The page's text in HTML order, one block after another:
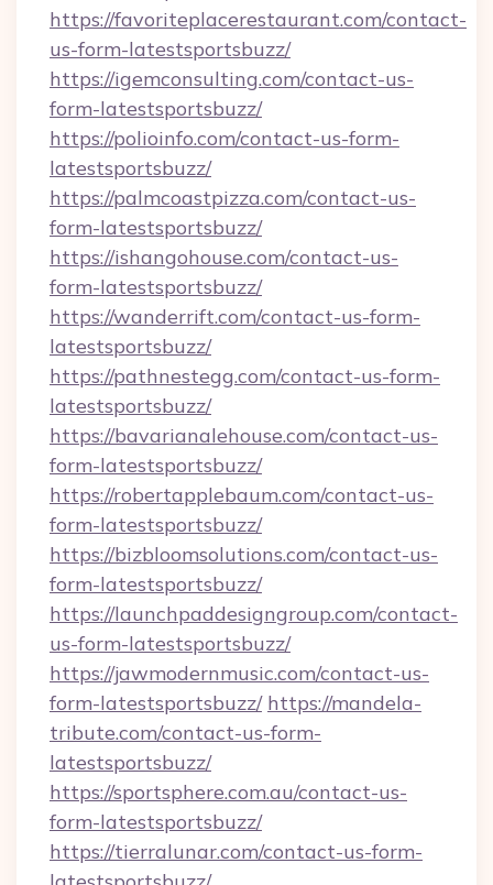
https://favoriteplacerestaurant.com/contact-
us-form-latestsportsbuzz/
https://igemconsulting.com/contact-us-
form-latestsportsbuzz/
https://polioinfo.com/contact-us-form-
latestsportsbuzz/
https://palmcoastpizza.com/contact-us-
form-latestsportsbuzz/
https://ishangohouse.com/contact-us-
form-latestsportsbuzz/
https://wanderrift.com/contact-us-form-
latestsportsbuzz/
https://pathnestegg.com/contact-us-form-
latestsportsbuzz/
https://bavarianalehouse.com/contact-us-
form-latestsportsbuzz/
https://robertapplebaum.com/contact-us-
form-latestsportsbuzz/
https://bizbloomsolutions.com/contact-us-
form-latestsportsbuzz/
https://launchpaddesigngroup.com/contact-
us-form-latestsportsbuzz/
https://jawmodernmusic.com/contact-us-
form-latestsportsbuzz/ https://mandela-
tribute.com/contact-us-form-
latestsportsbuzz/
https://sportsphere.com.au/contact-us-
form-latestsportsbuzz/
https://tierralunar.com/contact-us-form-